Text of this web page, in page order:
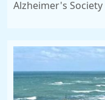
Alzheimer's Society